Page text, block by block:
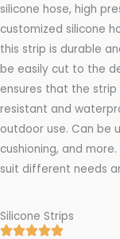
silicone hose, high
customized silicone
this strip is durable
be easily cut to the
ensures that the
resistant and
outdoor use. Can be
cushioning, and
suit different needs
Silicone Strips